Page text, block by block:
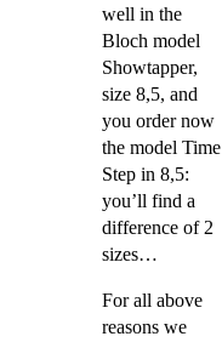
well in the
Bloch model
Showtapper,
size 8,5, and
you order now
the model Time
Step in 8,5:
you’ll find a
difference of 2
sizes…
For all above
reasons we